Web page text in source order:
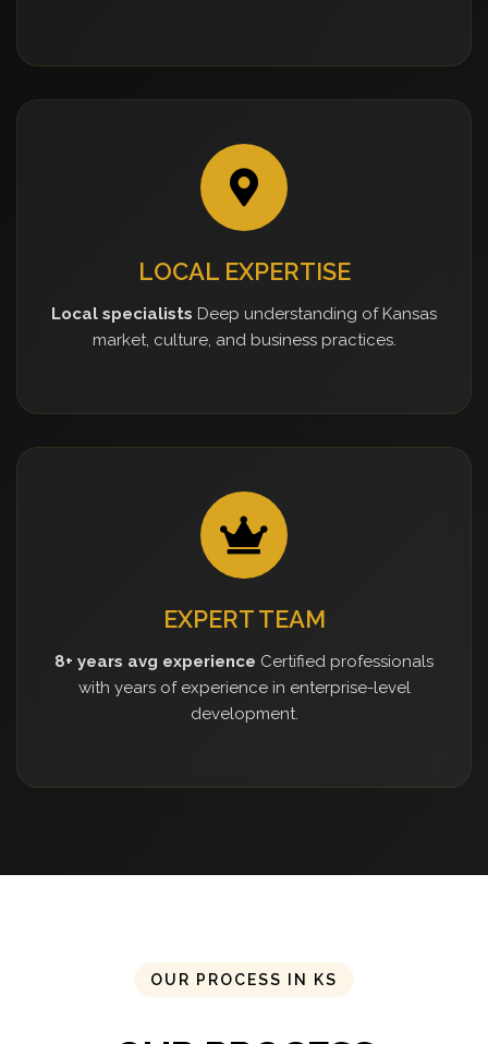
LOCAL EXPERTISE
Local specialists Deep understanding of Kansas
market, culture, and business practices.
EXPERT TEAM
8+ years avg experience Certified professionals
with years of experience in enterprise-level
development.
OUR PROCESS IN KS